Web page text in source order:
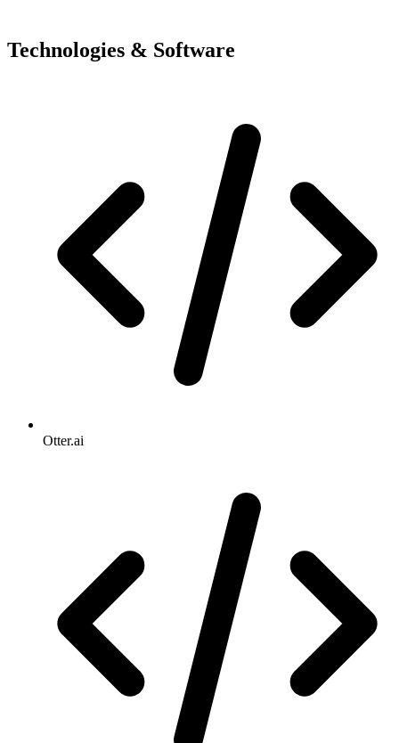
Technologies & Software
Otter.ai